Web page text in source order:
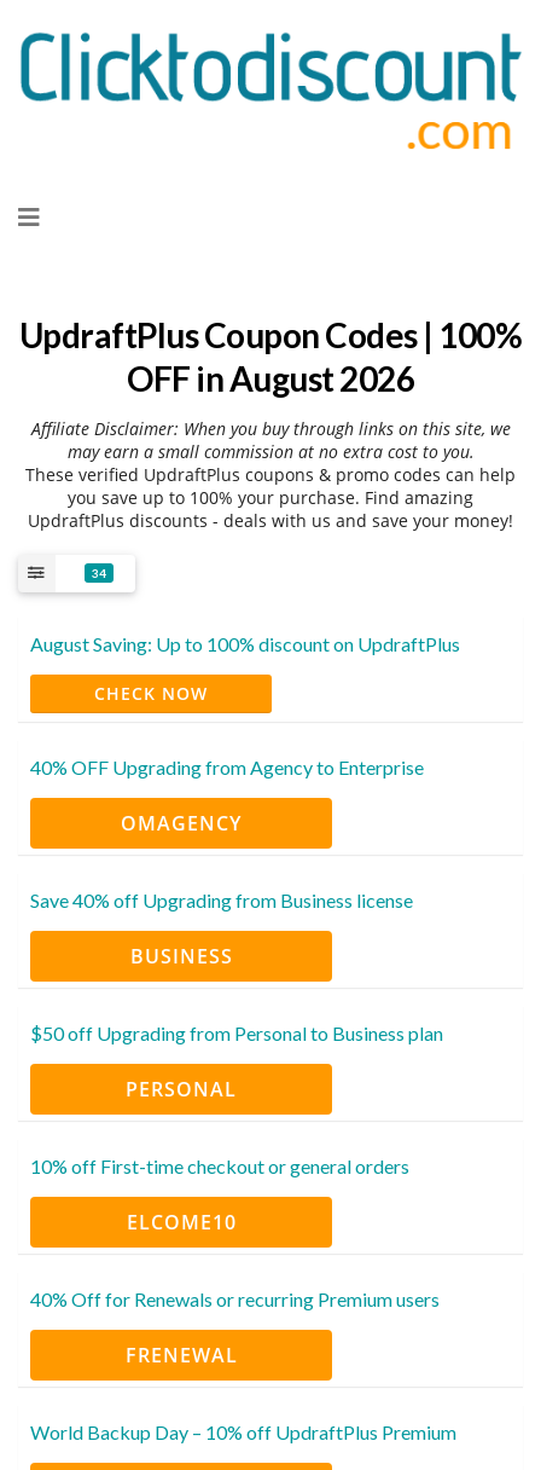
to
UpdraftPlus Coupon Codes | 100%
OFF in August 2026
Affiliate Disclaimer: When you buy through links on this site, we
may earn a small commission at no extra cost to you.
These verified UpdraftPlus coupons & promo codes can help
you save up to 100% your purchase. Find amazing
UpdraftPlus discounts - deals with us and save your money!
34
August Saving: Up to 100% discount on UpdraftPlus
CHECK NOW
40% OFF Upgrading from Agency to Enterprise
OMAGENCY
Save 40% off Upgrading from Business license
BUSINESS
$50 off Upgrading from Personal to Business plan
PERSONAL
10% off First-time checkout or general orders
ELCOME10
40% Off for Renewals or recurring Premium users
FRENEWAL
World Backup Day – 10% off UpdraftPlus Premium